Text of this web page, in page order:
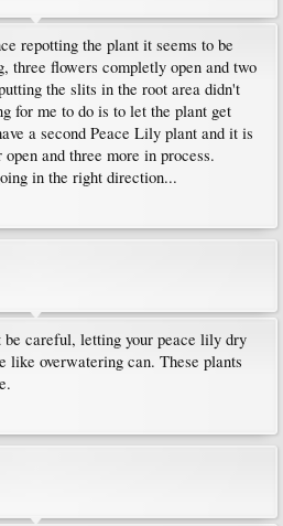
repotting the plant it seems to be
three flowers completly open and two
the slits in the root area didn't
for me to do is to let the plant get
a second Peace Lily plant and it is
and three more in process.
in the right direction...
careful, letting your peace lily dry
like overwatering can. These plants